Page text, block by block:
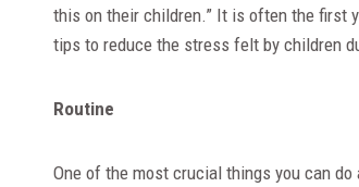
this on their children.” It is often the first
tips to reduce the stress felt by children
Routine
One of the most crucial things you can